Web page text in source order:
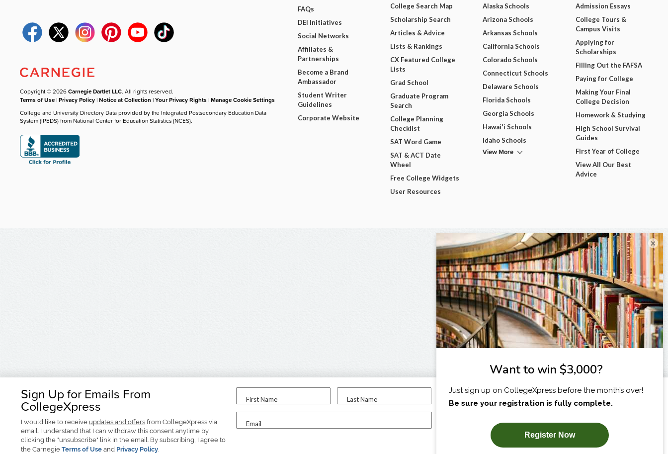
Sign Up for Emails From
CollegeXpress
I would like to receive updates and offers from CollegeXpress via
email. I understand that I can withdraw this consent anytime by
clicking the "unsubscribe" link in the email. By subscribing, I agree to
the Carnegie Terms of Use and Privacy Policy.
First Name Last Name
Email
I am...
SUBSCRIBE NOW!
Copyright © 2026Carnegie Dartlet LLC. All rights reserved.
Terms of Use |Privacy Policy |Notice at Collection |Your Privacy Rights |Manage Cookie Settings
College and University Directory Data provided by the Integrated Postsecondary Education Data
System (IPEDS) from National Center for Education Statistics (NCES).
FAQs
DEI Initiatives
Social Networks
Affiliates &
Partnerships
Become a Brand
Ambassador
Student Writer
Guidelines
Corporate Website
College Search Map
Scholarship Search
Articles & Advice
Lists & Rankings
CX Featured College
Lists
Grad School
Graduate Program
Search
College Planning
Checklist
SAT Word Game
SAT & ACT Date
Wheel
Free College Widgets
User Resources
Alaska Schools
Arizona Schools
Arkansas Schools
California Schools
Colorado Schools
Connecticut Schools
Delaware Schools
Florida Schools
Georgia Schools
Hawai'i Schools
Idaho Schools
View More
Admission Essays
College Tours &
Campus Visits
Applying for
Scholarships
Filling Out the FAFSA
Paying for College
Making Your Final
College Decision
Homework & Studying
High School Survival
Guides
First Year of College
View All Our Best
Advice
×